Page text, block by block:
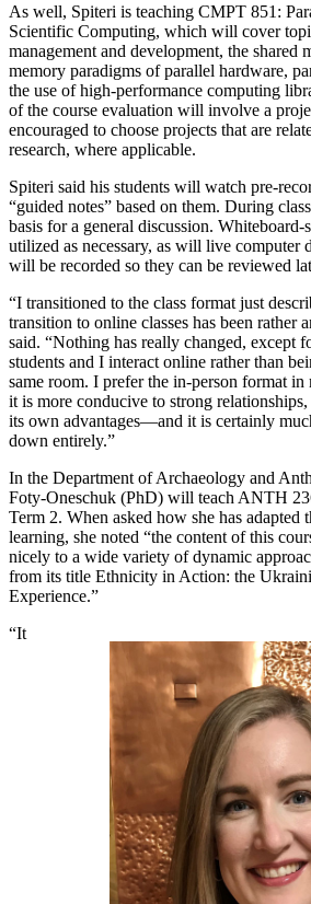
As well, Spiteri is teaching CMPT 851:
Scientific Computing, which will cover
management and development, the shared
memory paradigms of parallel hardware,
the use of high-performance computing
of the course evaluation will involve a
encouraged to choose projects that are
research, where applicable.
Spiteri said his students will watch pre-
“guided notes” based on them. During
basis for a general discussion.
utilized as necessary, as will live computer
will be recorded so they can be reviewed
“I transitioned to the class format just
transition to online classes has been rather
said. “Nothing has really changed, except
students and I interact online rather than
same room. I prefer the in-person format
it is more conducive to strong
its own advantages—and it is certainly
down entirely.”
In the Department of Archaeology and
Foty-Oneschuk (PhD) will teach ANTH
Term 2. When asked how she has adapted
learning, she noted “the content of this
nicely to a wide variety of dynamic
from its title Ethnicity in Action: the
Experience.”
“It